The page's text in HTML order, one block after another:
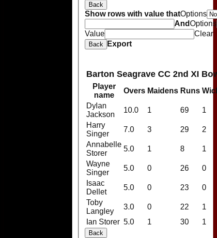
Back
Show rows with value thatOptions
AndOptions
Value
Clear
Back Export
Barton Seagrave CC 2nd XI
Player
name
Overs Maidens Runs
Dylan
Jackson
10.0 1 69
1
Harry
Singer
7.0 3 29
2
Annabelle
Storer
5.0 1 8
1
Wayne
Singer
5.0 0 26
0
Isaac
Dellet
5.0 0 23
0
Toby
Langley
3.0 0 22
1
Ian Storer 5.0 1 30 1
Back